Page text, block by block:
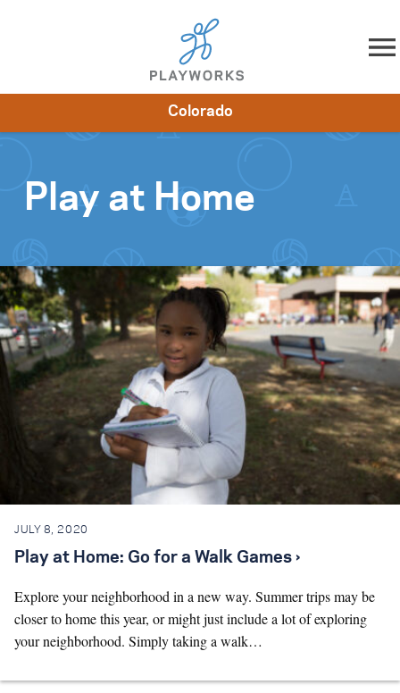
Skip to content
Impact
Colorado
Play at Home
JULY 8, 2020
Play at Home: Go for a Walk Games ›
Explore your neighborhood in a new way. Summer trips may be
closer to home this year, or might just include a lot of exploring
your neighborhood. Simply taking a walk…